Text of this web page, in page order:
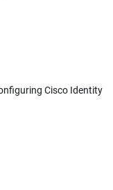
Cisco Identity